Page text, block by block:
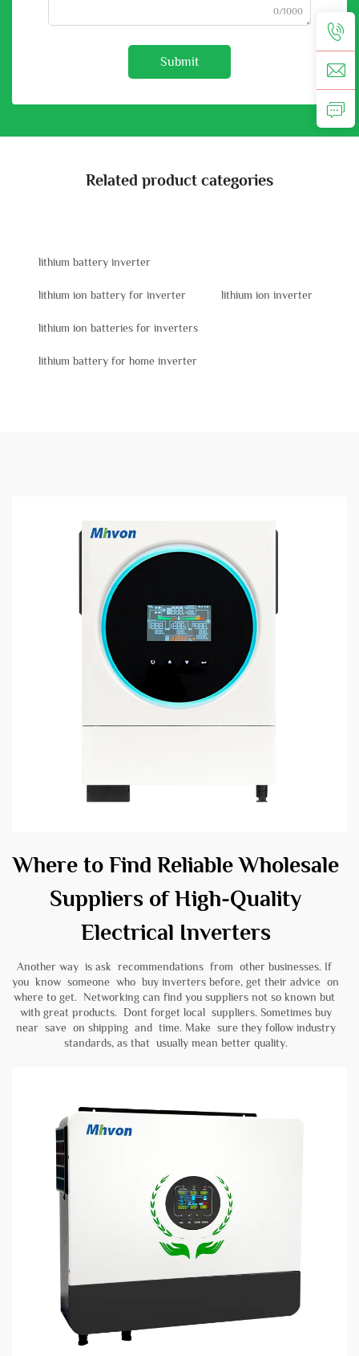
0/1000
Submit
Related product categories
lithium battery inverter
lithium ion battery for inverter lithium ion inverter
lithium ion batteries for inverters
lithium battery for home inverter
Where to Find Reliable Wholesale
Suppliers of High-Quality
Electrical Inverters
Another way is ask recommendations from other businesses. If
you know someone who buy inverters before, get their advice on
where to get. Networking can find you suppliers not so known but
with great products. Dont forget local suppliers. Sometimes buy
near save on shipping and time. Make sure they follow industry
standards, as that usually mean better quality.